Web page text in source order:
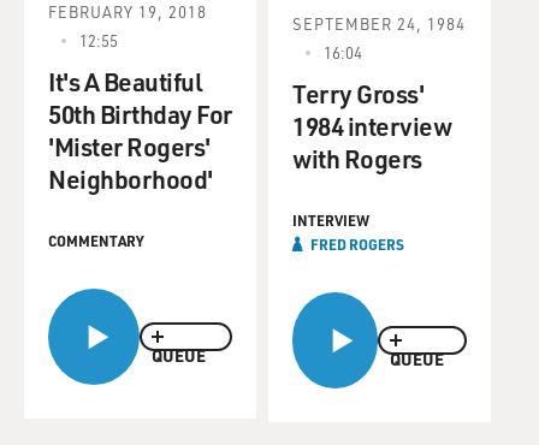
QUEUE
FEBRUARY 19, 2018
12:55
It's A Beautiful
50th Birthday For
'Mister Rogers'
Neighborhood'
COMMENTARY
QUEUE
SEPTEMBER 24, 1984
16:04
Terry Gross'
1984 interview
with Rogers
INTERVIEW
FRED ROGERS